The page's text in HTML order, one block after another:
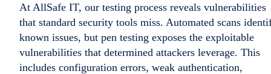
At AllSafe IT, our testing process reveals vulnerabilities
that standard security tools miss. Automated scans
known issues, but pen testing exposes the exploitable
vulnerabilities that determined attackers leverage. This
includes configuration errors, weak authentication,